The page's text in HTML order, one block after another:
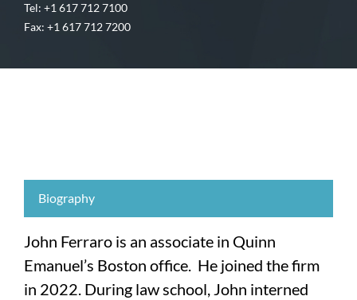
Tel: +1 617 712 7100
Fax: +1 617 712 7200
Biography
John Ferraro is an associate in Quinn
Emanuel’s Boston office. He joined the firm
in 2022. During law school, John interned